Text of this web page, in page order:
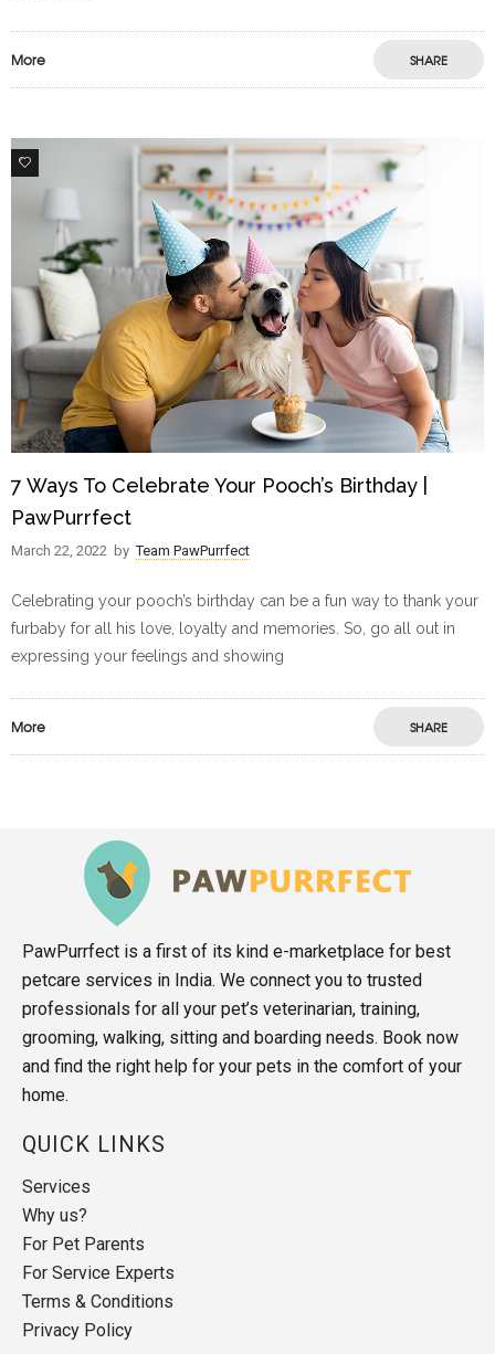
More SHARE
3
7 Ways To Celebrate Your Pooch’s Birthday |
PawPurrfect
March 22, 2022 by Team PawPurrfect
Celebrating your pooch’s birthday can be a fun way to thank your
furbaby for all his love, loyalty and memories. So, go all out in
expressing your feelings and showing
More SHARE
PawPurrfect is a first of its kind e-marketplace for best
petcare services in India. We connect you to trusted
professionals for all your pet’s veterinarian, training,
grooming, walking, sitting and boarding needs. Book now
and find the right help for your pets in the comfort of your
home.
QUICK LINKS
Services
Why us?
For Pet Parents
For Service Experts
Terms & Conditions
Privacy Policy